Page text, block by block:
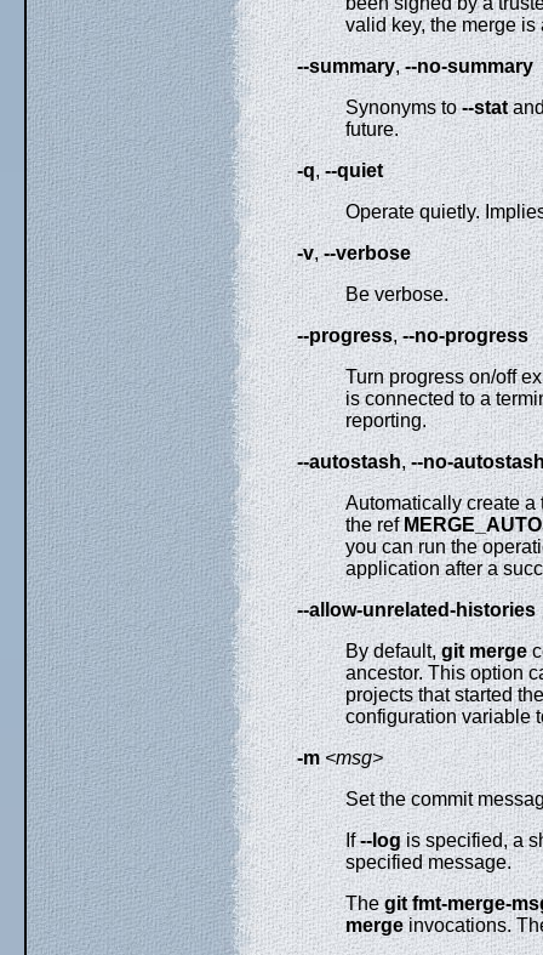
valid key, the merge is
--summary,--no-summary
Synonyms to--stat
future.
-q,--quiet
Operate quietly.
-v,--verbose
Be verbose.
--progress,--no-progress
Turn progress on/off
is connected to a
reporting.
--autostash,--no-
Automatically create a
the ref
you can run the
application after a
--allow-unrelated-histories
By default,git merge
ancestor. This option
projects that started
configuration variable
-m <msg>
Set the commit
If--logis specified, a
specified message.
Thegit fmt-merge-
mergeinvocations.